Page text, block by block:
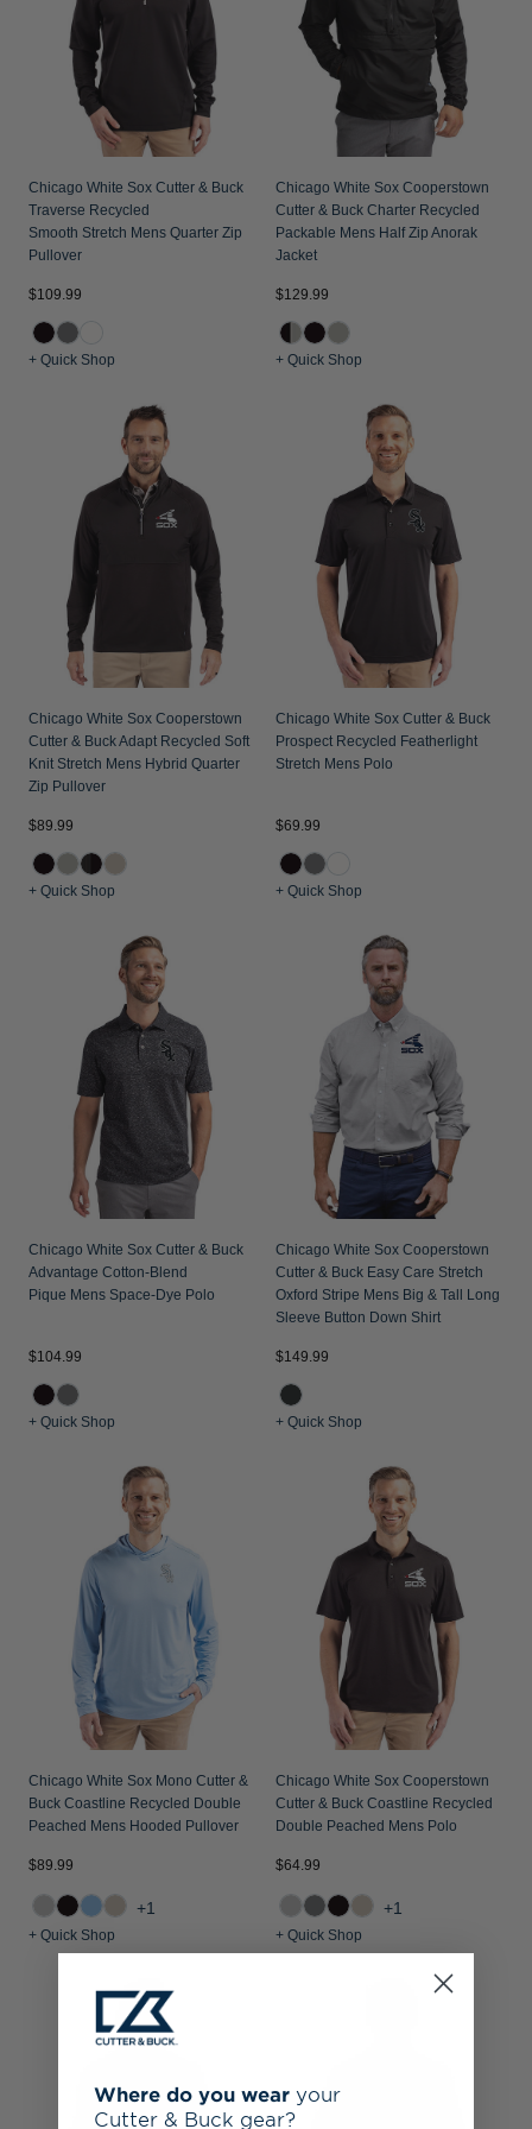
Jackets & Vests
Pants & Shorts
Jackets & Vests
Jackets & Vests
NFL Americana
Historic NFL Jackets
Gifts for the Golfer
Gifts for the Adventurer
Collegiate Gifts
Gift Cards
Chicago White Sox Cutter & Buck
Traverse Recycled
Smooth Stretch Mens Quarter Zip
Pullover
$109.99
+ Quick Shop
Chicago White Sox Cooperstown
Cutter & Buck Charter Recycled
Packable Mens Half Zip Anorak
Jacket
$129.99
+ Quick Shop
Chicago White Sox Cooperstown
Cutter & Buck Adapt Recycled Soft
Knit Stretch Mens Hybrid Quarter
Zip Pullover
$89.99
+ Quick Shop
Chicago White Sox Cutter & Buck
Prospect Recycled Featherlight
Stretch Mens Polo
$69.99
+ Quick Shop
Chicago White Sox Cutter & Buck
Advantage Cotton-Blend
Pique Mens Space-Dye Polo
$104.99
+ Quick Shop
Chicago White Sox Cooperstown
Cutter & Buck Easy Care Stretch
Oxford Stripe Mens Big & Tall Long
Sleeve Button Down Shirt
$149.99
+ Quick Shop
Chicago White Sox Mono Cutter &
Buck Coastline Recycled Double
Peached Mens Hooded Pullover
$89.99
+1
+ Quick Shop
Chicago White Sox Cooperstown
Cutter & Buck Coastline Recycled
Double Peached Mens Polo
$64.99
+1
+ Quick Shop
Where do you wear your
Cutter & Buck gear?